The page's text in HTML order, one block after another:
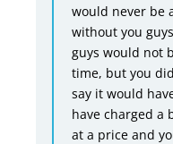
would never be
without you
guys would not
time, but you
say it would
have charged a
at a price and